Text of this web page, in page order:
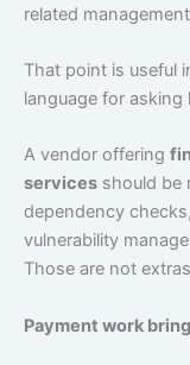
related
That point is useful
language for asking
A vendor offering
services should be
dependency
vulnerability
Those are not
Payment work